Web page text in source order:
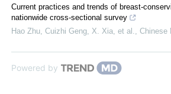
Current practices and trends of breast-
nationwide cross-sectional survey
Hao Zhu, Cuizhi Geng, X. Xia, et al.
Chinese
Powered by